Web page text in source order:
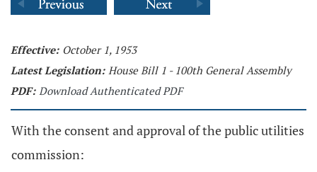
Effective: October 1, 1953
Latest Legislation: House Bill 1 - 100th General Assembly
PDF: Download Authenticated PDF
With the consent and approval of the public utilities
commission: